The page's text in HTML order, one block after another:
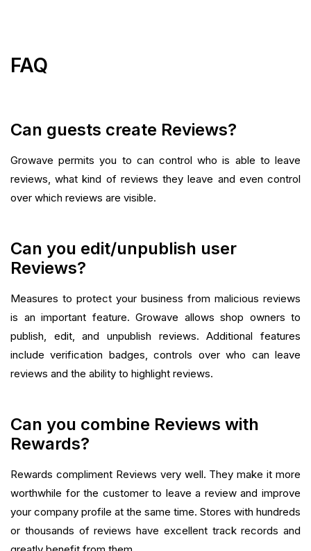
FAQ
Can guests create Reviews?
Growave permits you to can control who is able to leave
reviews, what kind of reviews they leave and even control
over which reviews are visible.‍
Can you edit/unpublish user
Reviews?
Measures to protect your business from malicious reviews
is an important feature. Growave allows shop owners to
publish, edit, and unpublish reviews. Additional features
include verification badges, controls over who can leave
reviews and the ability to highlight reviews.‍
Can you combine Reviews with
Rewards?
Rewards compliment Reviews very well. They make it more
worthwhile for the customer to leave a review and improve
your company profile at the same time. Stores with hundreds
or thousands of reviews have excellent track records and